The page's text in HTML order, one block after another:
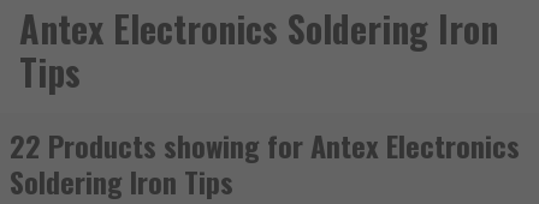
Antex Electronics Soldering Iron
Tips
22 Products showing for Antex Electronics
Soldering Iron Tips